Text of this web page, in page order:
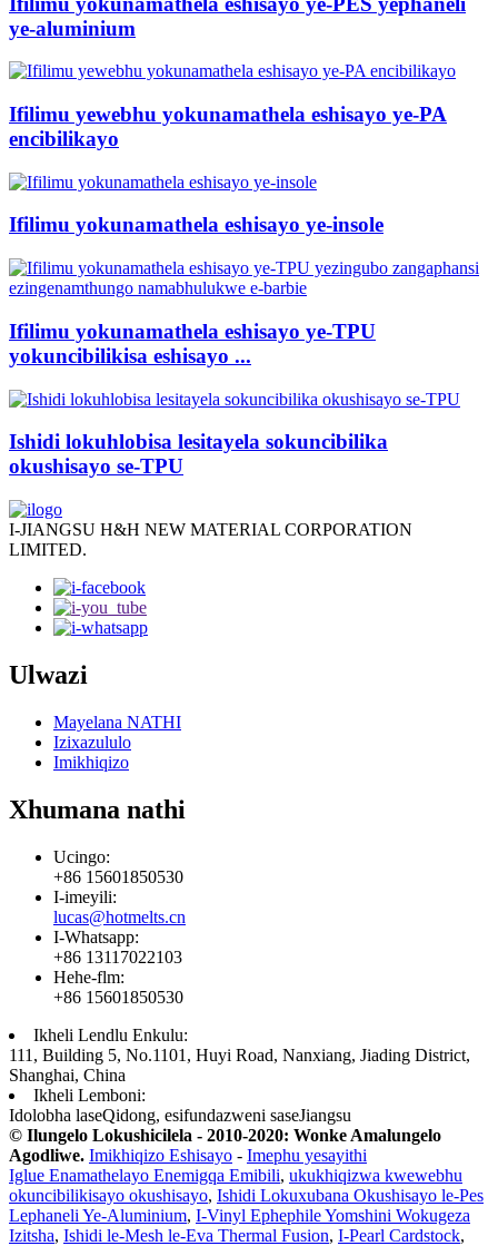
ye-aluminium
Ifilimu yewebhu yokunamathela eshisayo ye-PA
encibilikayo
Ifilimu yokunamathela eshisayo ye-insole
Ifilimu yokunamathela eshisayo ye-TPU
yokuncibilikisa eshisayo ...
Ishidi lokuhlobisa lesitayela sokuncibilika
okushisayo se-TPU
I-JIANGSU H&H NEW MATERIAL CORPORATION
LIMITED.
Ulwazi
Mayelana NATHI
Izixazululo
Imikhiqizo
Xhumana nathi
Ucingo:
+86 15601850530
I-imeyili:
lucas@hotmelts.cn
I-Whatsapp:
+86 13117022103
Hehe-flm:
+86 15601850530
Ikheli Lendlu Enkulu:
111, Building 5, No.1101, Huyi Road, Nanxiang, Jiading District,
Shanghai, China
Ikheli Lemboni:
Idolobha laseQidong, esifundazweni saseJiangsu
© Ilungelo Lokushicilela - 2010-2020: Wonke Amalungelo
Agodliwe. Imikhiqizo Eshisayo - Imephu yesayithi
Iglue Enamathelayo Enemigqa Emibili, ukukhiqizwa kwewebhu
okuncibilikisayo okushisayo, Ishidi Lokuxubana Okushisayo le-Pes
Lephaneli Ye-Aluminium, I-Vinyl Ephephile Yomshini Wokugeza
Izitsha, Ishidi le-Mesh le-Eva Thermal Fusion, I-Pearl Cardstock,